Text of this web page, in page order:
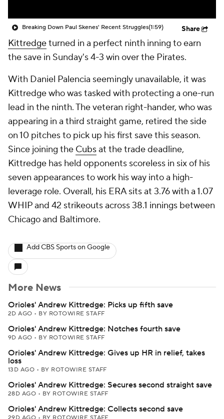
Breaking Down Paul Skenes' Recent Struggles(1:59) Share
Kittredgeturned in a perfect ninth inning to earn
the save in Sunday's 4-3 win over the Pirates.
With Daniel Palencia seemingly unavailable, it was
Kittredge who was tasked with protecting a one-run
lead in the ninth. The veteran right-hander, who was
appearing in a third straight game, retired the side
on 10 pitches to pick up his first save this season.
Since joining the Cubsat the trade deadline,
Kittredge has held opponents scoreless in six of his
seven appearances to work his way into a high-
leverage role. Overall, his ERA sits at 3.76 with a 1.07
WHIP and 42 strikeouts across 38.1 innings between
Chicago and Baltimore.
Add CBS Sports on Google
More News
Orioles' Andrew Kittredge: Picks up fifth save
2D AGO • BY ROTOWIRE STAFF
Orioles' Andrew Kittredge: Notches fourth save
9D AGO • BY ROTOWIRE STAFF
Orioles' Andrew Kittredge: Gives up HR in relief, takes
loss
13D AGO • BY ROTOWIRE STAFF
Orioles' Andrew Kittredge: Secures second straight save
28D AGO • BY ROTOWIRE STAFF
Orioles' Andrew Kittredge: Collects second save